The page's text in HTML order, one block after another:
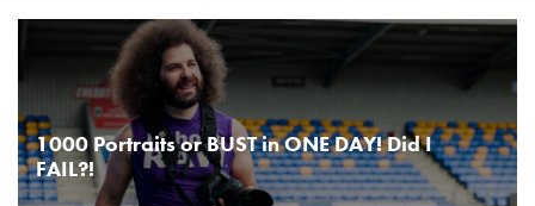
1000 Portraits or BUST in ONE DAY! Did I
FAIL?!